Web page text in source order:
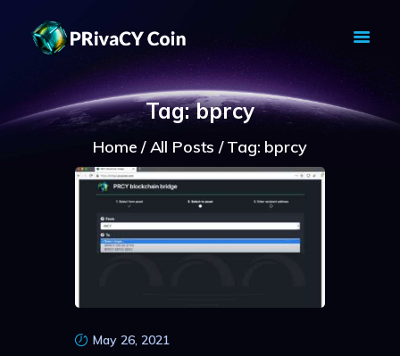
Tag: bprcy
Home All Posts Tag: bprcy
PRIVACY COIN - PRIVACY IS YOUR
RIGHT
Privacy Crypto Coin based on full anon features
HOME
PRIVACY WALLETS
MARKETS
ABOUT
NEWS
EXPLORER
May 26, 2021